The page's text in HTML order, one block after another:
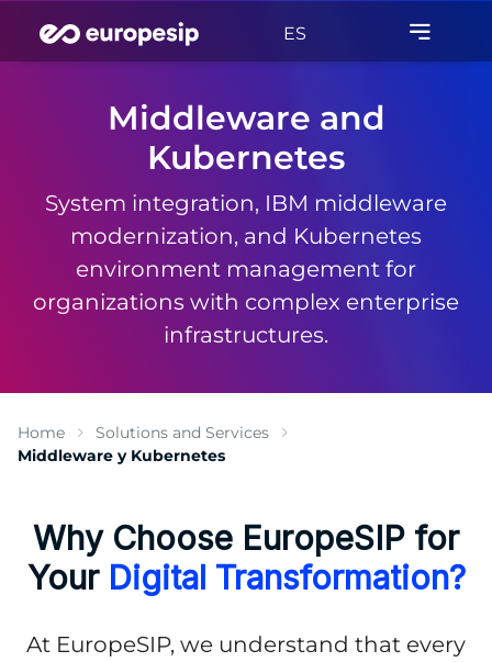
ES
Middleware and
Kubernetes
System integration, IBM middleware
modernization, and Kubernetes
environment management for
organizations with complex enterprise
infrastructures.
Home
Solutions and Services
Middleware y Kubernetes
Why Choose EuropeSIP for
Your Digital Transformation?
At EuropeSIP, we understand that every